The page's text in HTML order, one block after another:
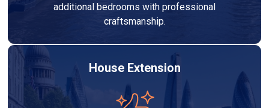
additional bedrooms with professional
craftsmanship.
House Extension